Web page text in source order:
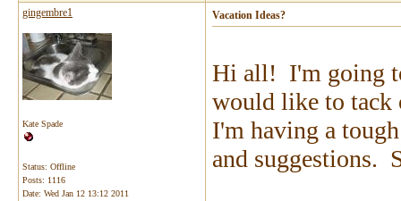
gingembre1
Kate Spade
Status: Offline
Posts: 1116
Date: Wed Jan 12 13:12 2011
Vacation Ideas?
Hi all! I'm going
would like to tack
I'm having a
and suggestions.